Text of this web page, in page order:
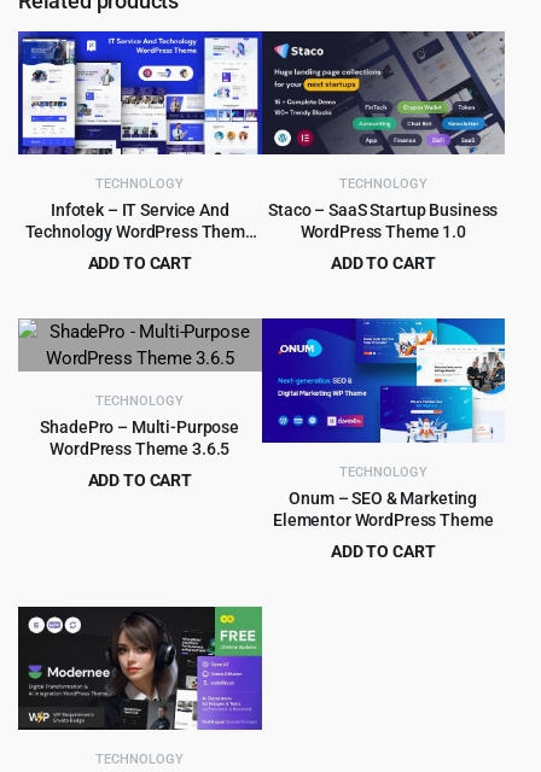
TECHNOLOGY
Infotek – IT Service And
Technology WordPress Theme
1.0
ADD TO CART
price
was:
$29.00.
price
is:
$3.99.
TECHNOLOGY
Staco – SaaS Startup Business
WordPress Theme 1.0
ADD TO CART
price
was:
$39.00.
price
is:
$3.99.
TECHNOLOGY
ShadePro – Multi-Purpose
WordPress Theme 3.6.5
ADD TO CART
TECHNOLOGY
Onum – SEO & Marketing
Elementor WordPress Theme
ADD TO CART
TECHNOLOGY